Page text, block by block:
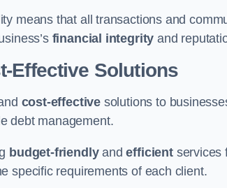
means that all transactions and
financial integrity and
Effective Solutions
cost-effective solutions to
debt management.
budget-friendlyandefficientservices
specific requirements of each client.